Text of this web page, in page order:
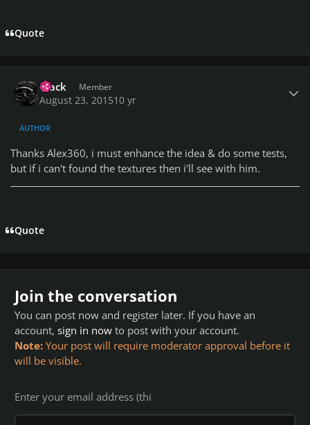
Quote
Frack Member
August 23, 201510 yr
AUTHOR
Thanks Alex360, i must enhance the idea & do some tests,
but if i can't found the textures then i'll see with him.
Quote
Join the conversation
You can post now and register later. If you have an
account, sign in now to post with your account.
Note: Your post will require moderator approval before it
will be visible.